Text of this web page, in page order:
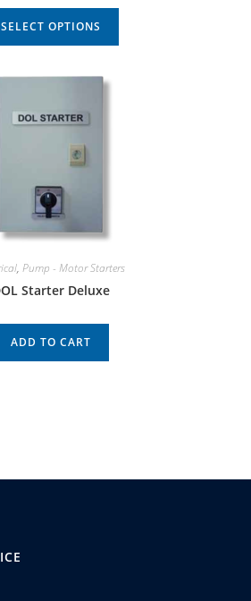
SELECT OPTIONS
, Pump - Motor Starters
Starter Deluxe
ADD TO CART